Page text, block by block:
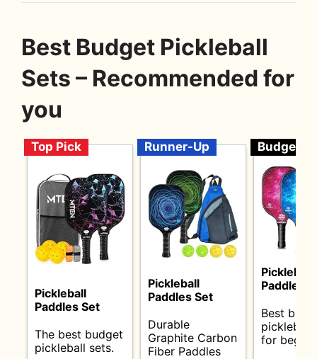
Best Budget Pickleball
Sets – Recommended for
you
Top Pick
Pickleball
Paddles Set
The best budget
pickleball sets.
Runner-Up
Pickleball
Paddles Set
Durable
Graphite Carbon
Fiber Paddles
Budget
Pickleball
Paddles
Best
pickleball
for